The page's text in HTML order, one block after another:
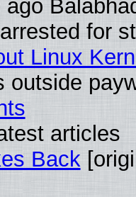
ago
for
Linux
outside
articles
Back